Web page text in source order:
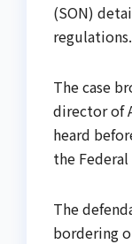
(SON)
regulations.
The case
director of
heard
the
The
bordering